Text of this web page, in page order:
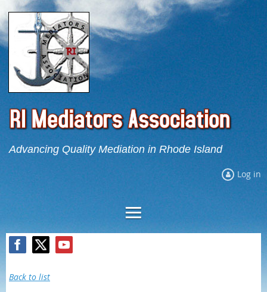
Advancing Quality Mediation in Rhode Island
Log in
Back to list